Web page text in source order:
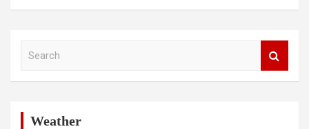
Weather